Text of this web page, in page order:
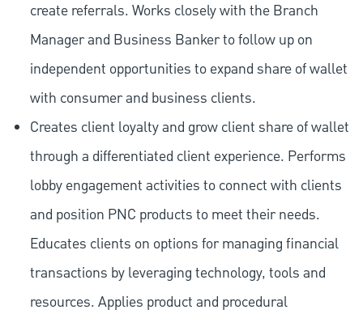
create referrals. Works closely with the Branch
Manager and Business Banker to follow up on
independent opportunities to expand share of wallet
with consumer and business clients.
Creates client loyalty and grow client share of wallet
through a differentiated client experience. Performs
lobby engagement activities to connect with clients
and position PNC products to meet their needs.
Educates clients on options for managing financial
transactions by leveraging technology, tools and
resources. Applies product and procedural